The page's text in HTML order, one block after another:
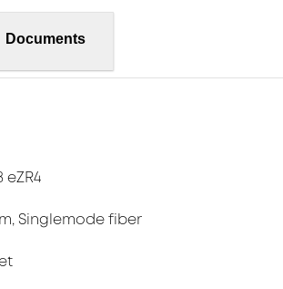
Documents
eZR4
Singlemode fiber